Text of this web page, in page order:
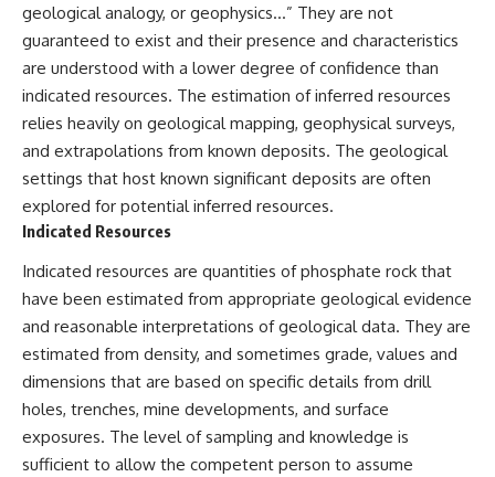
geological analogy, or geophysics…” They are not
guaranteed to exist and their presence and characteristics
are understood with a lower degree of confidence than
indicated resources. The estimation of inferred resources
relies heavily on geological mapping, geophysical surveys,
and extrapolations from known deposits. The geological
settings that host known significant deposits are often
explored for potential inferred resources.
Indicated Resources
Indicated resources are quantities of phosphate rock that
have been estimated from appropriate geological evidence
and reasonable interpretations of geological data. They are
estimated from density, and sometimes grade, values and
dimensions that are based on specific details from drill
holes, trenches, mine developments, and surface
exposures. The level of sampling and knowledge is
sufficient to allow the competent person to assume